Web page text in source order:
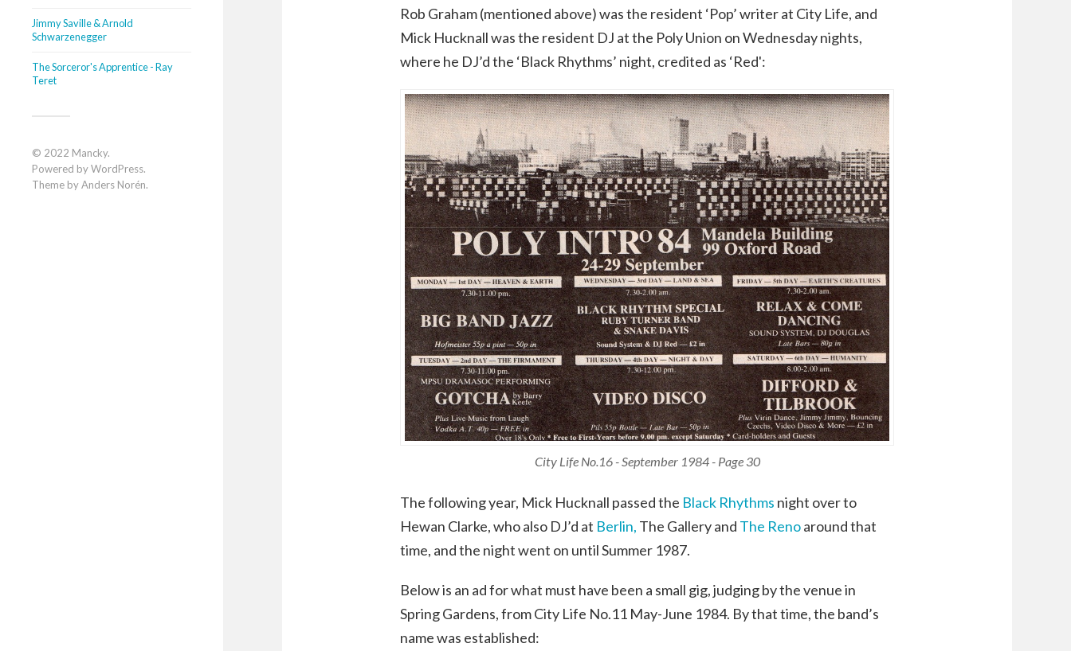
Jimmy Saville & Arnold
Schwarzenegger
The Sorceror's Apprentice - Ray
Teret
© 2022 Mancky.
Powered byWordPress.
Theme byAnders Norén.
Rob Graham (mentioned above) was the resident ‘Pop’ writer at City Life, and
Mick Hucknall was the resident DJ at the Poly Union on Wednesday nights,
where he DJ’d the ‘Black Rhythms’ night, credited as ‘Red':
City Life No.16 - September 1984 - Page 30
The following year, Mick Hucknall passed the Black Rhythms night over to
Hewan Clarke, who also DJ’d at Berlin, The Gallery and The Renoaround that
time, and the night went on until Summer 1987.
Below is an ad for what must have been a small gig, judging by the venue in
Spring Gardens, from City Life No.11 May-June 1984. By that time, the band’s
name was established: